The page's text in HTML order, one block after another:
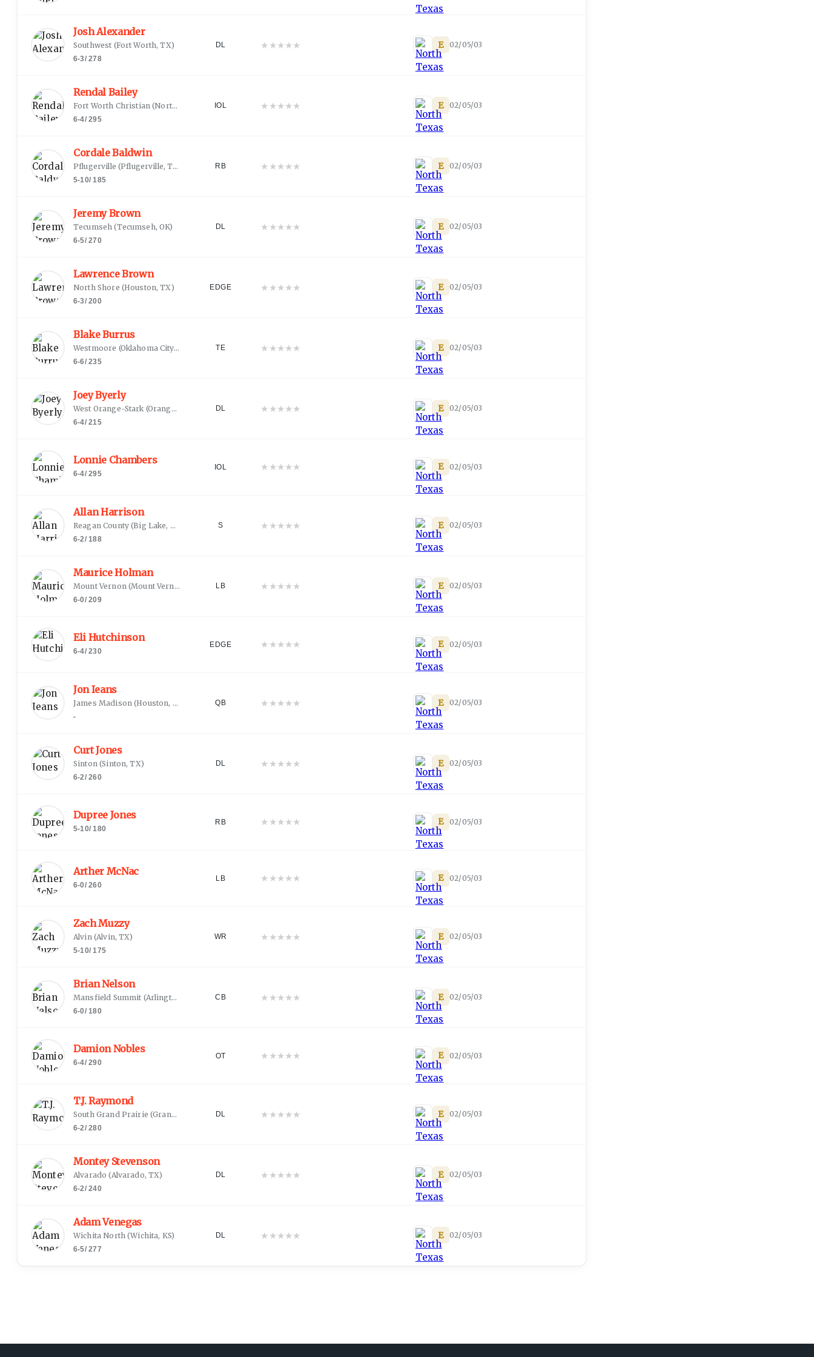
Josh Alexander
Southwest (Fort Worth, TX)
6-3/278
DL ★ ★★★★ E 02/05/03
Rendal Bailey
Fort Worth Christian (North Richland Hills, TX
6-4/295
IOL ★ ★★★★ E 02/05/03
Cordale Baldwin
Pflugerville (Pflugerville, TX
5-10/ 185
RB ★ ★★★★ E 02/05/03
Jeremy Brown
Tecumseh (Tecumseh, OK)
6-5/270
DL ★ ★★★★ E 02/05/03
Lawrence Brown
North Shore (Houston, TX)
6-3/200
EDGE ★ ★★★★ E 02/05/03
Blake Burrus
Westmoore (Oklahoma City, OK
6-6/235
TE ★ ★★★★ E 02/05/03
Joey Byerly
West Orange-Stark (Orange, TX
6-4/215
DL ★ ★★★★ E 02/05/03
Lonnie Chambers
6-4/295
IOL ★ ★★★★ E 02/05/03
Allan Harrison
Reagan County(Big Lake, TX
6-2/ 188
S ★ ★★★★ E 02/05/03
Maurice Holman
Mount Vernon (Mount Vernon, TX
6-0/209
LB ★ ★★★★ E 02/05/03
Eli Hutchinson
6-4/230
EDGE ★ ★★★★ E 02/05/03
Jon Ieans
James Madison (Houston, TX
-
QB ★ ★★★★ E 02/05/03
Curt Jones
Sinton (Sinton, TX)
6-2/260
DL ★ ★★★★ E 02/05/03
Dupree Jones
5-10/180
RB ★ ★★★★ E 02/05/03
Arther McNac
6-0/260
LB ★ ★★★★ E 02/05/03
Zach Muzzy
Alvin (Alvin, TX)
5-10/ 175
WR ★ ★★★★ E 02/05/03
Brian Nelson
Mansfield Summit (Arlington, TX
6-0/ 180
CB ★ ★★★★ E 02/05/03
Damion Nobles
6-4/290
OT ★ ★★★★ E 02/05/03
T.J. Raymond
South Grand Prairie (Grand Prairie, TX )
6-2/280
DL ★ ★★★★ E 02/05/03
Montey Stevenson
Alvarado (Alvarado, TX)
6-2/240
DL ★ ★★★★ E 02/05/03
Adam Venegas
Wichita North (Wichita, KS)
6-5/277
DL ★ ★★★★ E 02/05/03